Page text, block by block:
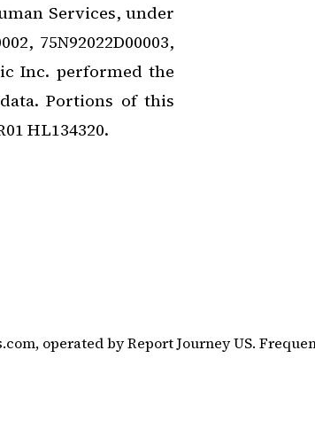
Services, under
75N92022D00003,
Inc. performed the
Portions of this
HL134320.
operated by Report Journey US.